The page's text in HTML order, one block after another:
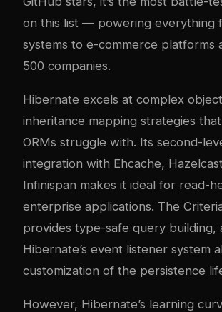
on this list — powering everything
systems to e-commerce platforms
500 companies.
Hibernate excels at complex
inheritance mapping strategies
ORMs struggle with. Its second-
integration with Ehcache,
Infinispan makes it ideal for read-
enterprise applications. The
provides type-safe query building,
Hibernate’s event listener system
customization of the persistence
However, Hibernate’s learning